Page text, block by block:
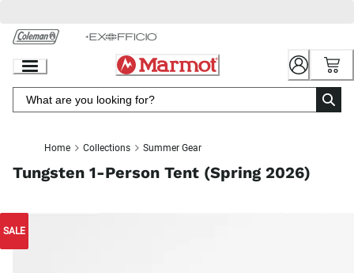
Chat
Content
Home Collections Summer Gear
Tungsten 1-Person Tent (Spring 2026)
SALE